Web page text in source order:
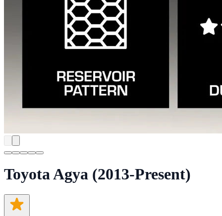
Toyota Agya (2013-Present)